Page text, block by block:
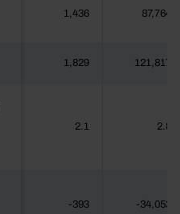
1,436 87,764
1,829 121,817
2.1 2.8
-393 -34,053